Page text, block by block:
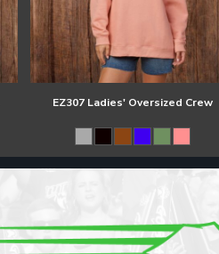
EZ307 Ladies' Oversized Crew